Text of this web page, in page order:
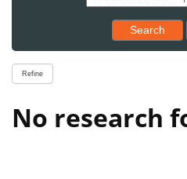
Search
Refine
No research